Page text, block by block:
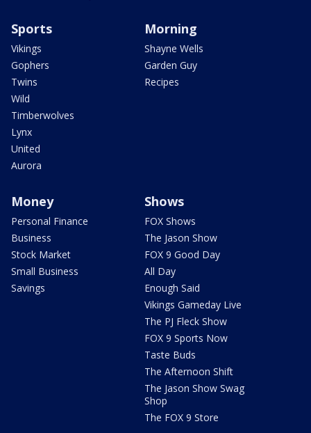
Sports
Vikings
Gophers
Twins
Wild
Timberwolves
Lynx
United
Aurora
Morning
Shayne Wells
Garden Guy
Recipes
Money
Personal Finance
Business
Stock Market
Small Business
Savings
Shows
FOX Shows
The Jason Show
FOX 9 Good Day
All Day
Enough Said
Vikings Gameday Live
The PJ Fleck Show
FOX 9 Sports Now
Taste Buds
The Afternoon Shift
The Jason Show Swag
Shop
The FOX 9 Store